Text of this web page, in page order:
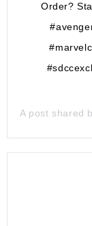
Order?
A post shared